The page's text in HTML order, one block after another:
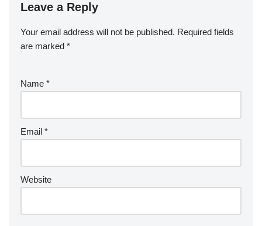
Leave a Reply
Your email address will not be published. Required fields
are marked *
Name *
Email *
Website